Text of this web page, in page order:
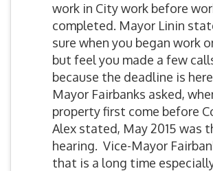
work in City work before
completed. Mayor Linin
sure when you began work
but feel you made a few
because the deadline is
Mayor Fairbanks asked,
property first come before
Alex stated, May 2015 was
hearing. Vice-Mayor
that is a long time